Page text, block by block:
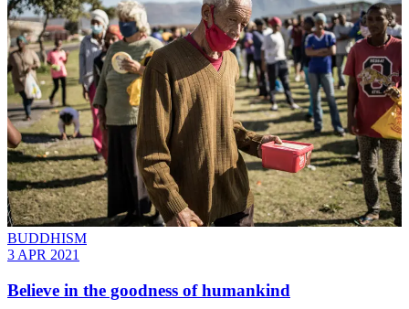
BUDDHISM
3 APR 2021
Believe in the goodness of humankind